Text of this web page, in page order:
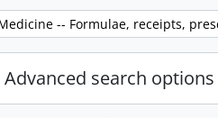
filter:
-- Formulae, receipts,
Advanced search options